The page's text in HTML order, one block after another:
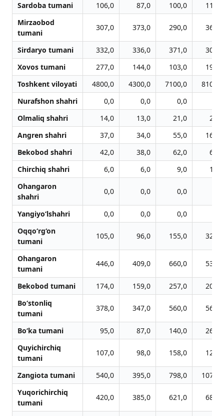
Sardoba tumani
106,0 87,0 100,0
114,0
Mirzaobod
tumani
307,0 373,0 290,0 364,0
Sirdaryo tumani 332,0 336,0 371,0
301,0
Xovos tumani
277,0 144,0 103,0
191,0
Toshkent viloyati
4800,0 4300,0 7100,0
8100,0
Nurafshon shahri
0,0 0,0 0,0
Olmaliq shahri
14,0 13,0 21,0
29,0
Angren shahri
37,0 34,0 55,0
169,0
Bekobod shahri
42,0 38,0 62,0
62,0
Chirchiq shahri
6,0 6,0 9,0
12,0
Ohangaron
shahri
0,0 0,0 0,0
Yangiyo‘lshahri 0,0 0,0 0,0
Oqqo‘rg‘on
tumani
105,0 96,0 155,0 321,0
Ohangaron
tumani
446,0 409,0 660,0 535,0
Bekobod tumani 174,0 159,0 257,0
201,0
Bo‘stonliq
tumani
378,0 347,0 560,0 567,0
Bo‘ka tumani 95,0 87,0 140,0
263,0
Quyichirchiq
tumani
107,0 98,0 158,0 125,0
Zangiota tumani 540,0 395,0 798,0
1073,0
Yuqorichirchiq
tumani
420,0 385,0 621,0 683,0